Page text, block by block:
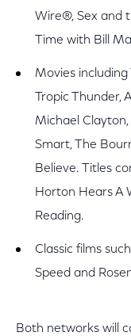
Wire®, Sex and
Time with Bill
Movies
Tropic
Michael
Smart, The
Believe. Titles
Horton Hears A
Reading.
Classic films
Speed and
Both networks will